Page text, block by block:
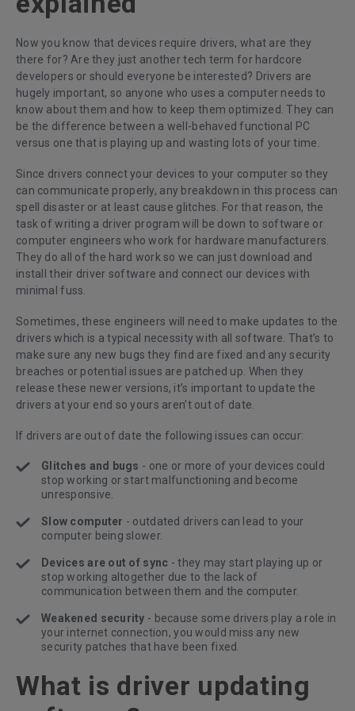
Now you know that devices require drivers, what are they
there for? Are they just another tech term for hardcore
developers or should everyone be interested? Drivers are
hugely important, so anyone who uses a computer needs to
know about them and how to keep them optimized. They can
be the difference between a well-behaved functional PC
versus one that is playing up and wasting lots of your time.
Since drivers connect your devices to your computer so they
can communicate properly, any breakdown in this process can
spell disaster or at least cause glitches. For that reason, the
task of writing a driver program will be down to software or
computer engineers who work for hardware manufacturers.
They do all of the hard work so we can just download and
install their driver software and connect our devices with
minimal fuss.
Sometimes, these engineers will need to make updates to the
drivers which is a typical necessity with all software. That’s to
make sure any new bugs they find are fixed and any security
breaches or potential issues are patched up. When they
release these newer versions, it’s important to update the
drivers at your end so yours aren’t out of date.
If drivers are out of date the following issues can occur:
Glitches and bugs - one or more of your devices could
stop working or start malfunctioning and become
unresponsive.
Slow computer - outdated drivers can lead to your
computer being slower.
Devices are out of sync - they may start playing up or
stop working altogether due to the lack of
communication between them and the computer.
Weakened security - because some drivers play a role in
your internet connection, you would miss any new
security patches that have been fixed.
What is driver updating